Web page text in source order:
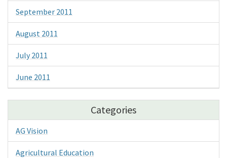
September 2011
August 2011
July 2011
June 2011
Categories
AG Vision
Agricultural Education